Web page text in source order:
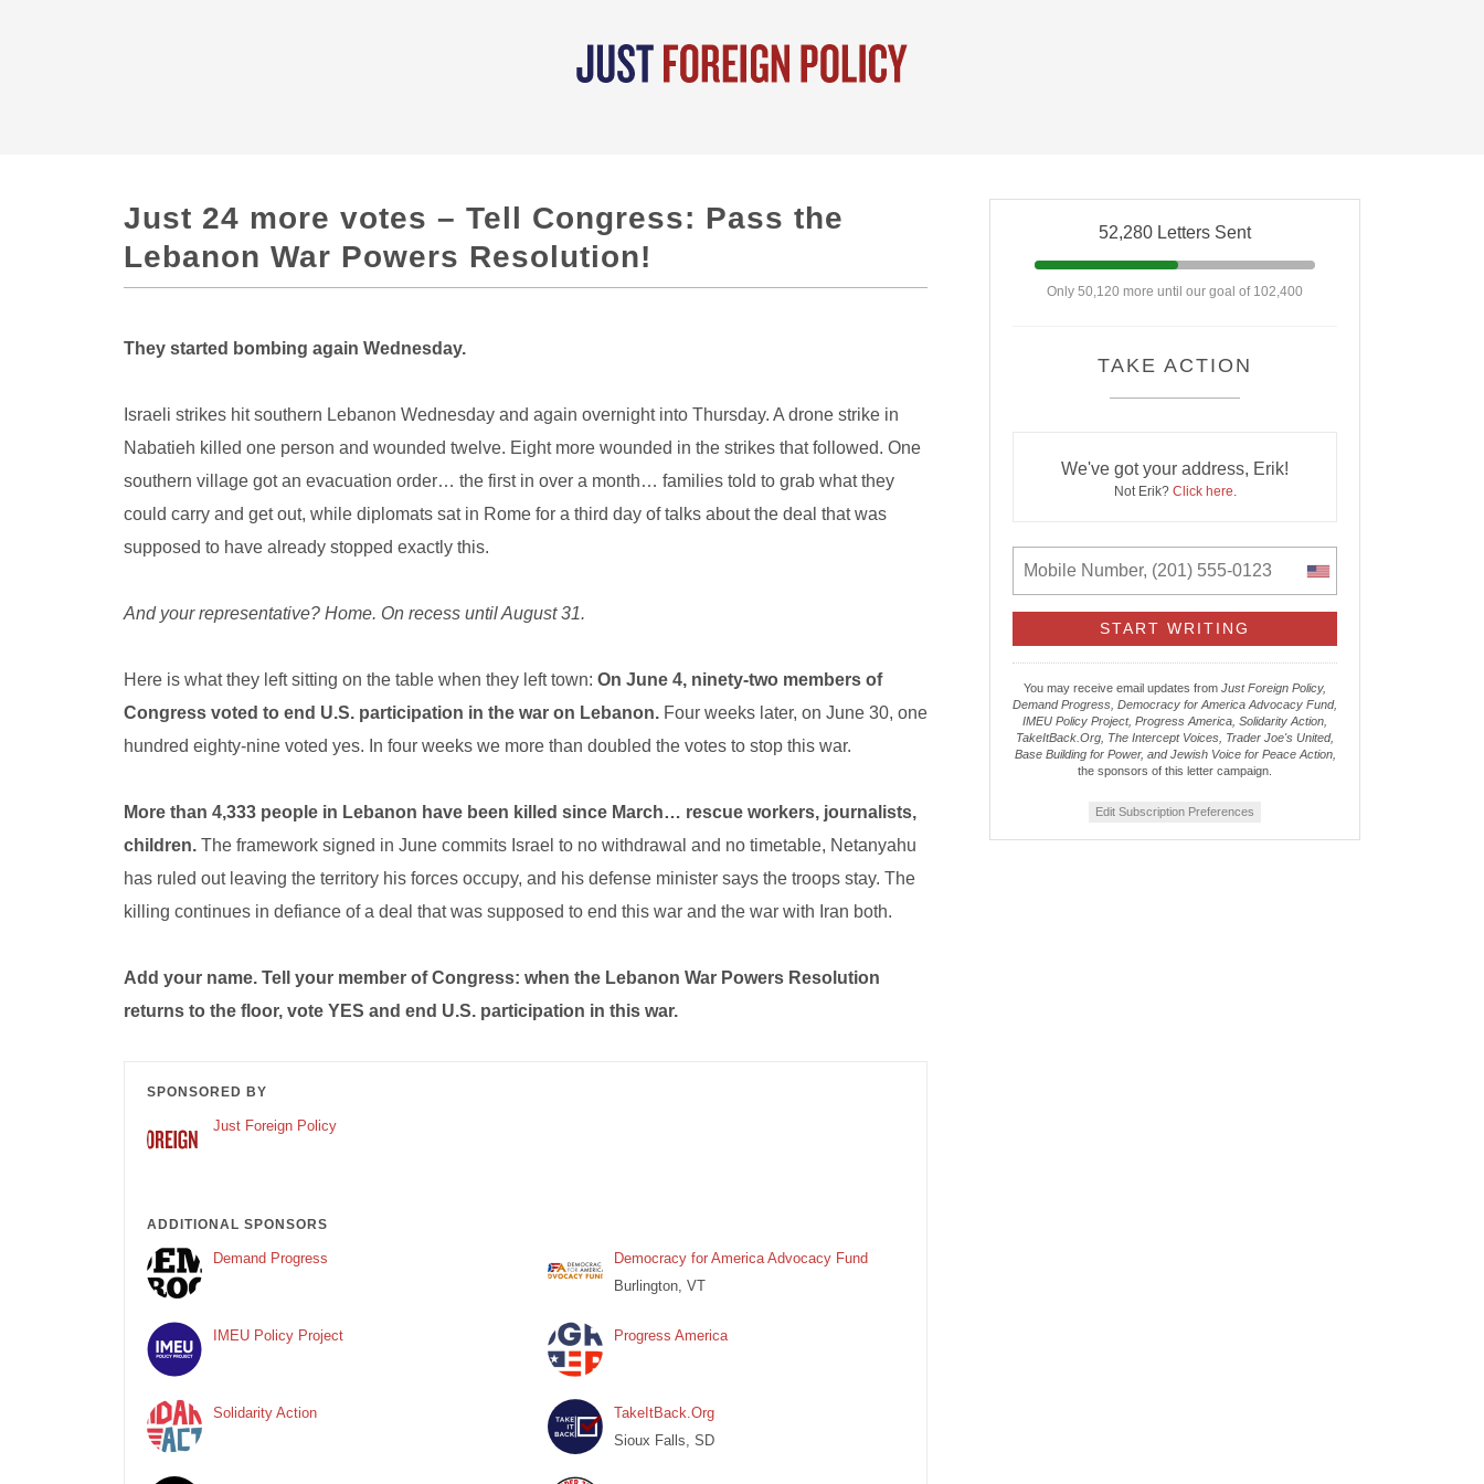
Just 24 more votes – Tell Congress: Pass the
Lebanon War Powers Resolution!
They started bombing again Wednesday.
Israeli strikes hit southern Lebanon Wednesday and again overnight into Thursday. A drone strike in
Nabatieh killed one person and wounded twelve. Eight more wounded in the strikes that followed. One
southern village got an evacuation order… the first in over a month… families told to grab what they
could carry and get out, while diplomats sat in Rome for a third day of talks about the deal that was
supposed to have already stopped exactly this.
And your representative? Home. On recess until August 31.
Here is what they left sitting on the table when they left town: On June 4, ninety-two members of
Congress voted to end U.S. participation in the war on Lebanon. Four weeks later, on June 30, one
hundred eighty-nine voted yes. In four weeks we more than doubled the votes to stop this war.
More than 4,333 people in Lebanon have been killed since March… rescue workers, journalists,
children. The framework signed in June commits Israel to no withdrawal and no timetable, Netanyahu
has ruled out leaving the territory his forces occupy, and his defense minister says the troops stay. The
killing continues in defiance of a deal that was supposed to end this war and the war with Iran both.
Add your name. Tell your member of Congress: when the Lebanon War Powers Resolution
returns to the floor, vote YES and end U.S. participation in this war.
SPONSORED BY
Just Foreign Policy
ADDITIONAL SPONSORS
Demand Progress
Democracy for America Advocacy Fund
Burlington, VT
IMEU Policy Project Progress America
Solidarity Action
TakeItBack.Org
Sioux Falls, SD
52,280 Letters Sent
Only 50,120 more until our goal of 102,400
TAKE ACTION
We've got your address, Erik!
Not Erik? Click here.
You may receive email updates from Just Foreign Policy,
Demand Progress, Democracy for America Advocacy Fund,
IMEU Policy Project, Progress America, Solidarity Action,
TakeItBack.Org, The Intercept Voices, Trader Joe's United,
Base Building for Power, and Jewish Voice for Peace Action,
the sponsors of this letter campaign.
Edit Subscription Preferences